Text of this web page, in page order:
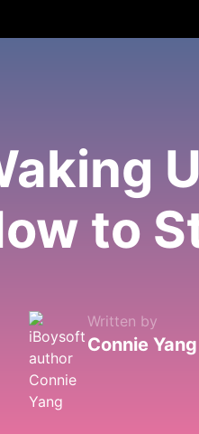
to
Written by
Connie Yang